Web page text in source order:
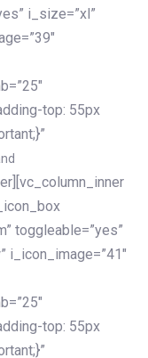
i_size=”xl”
top: 55px
toggleable=”yes”
i_icon_image=”41″
top: 55px